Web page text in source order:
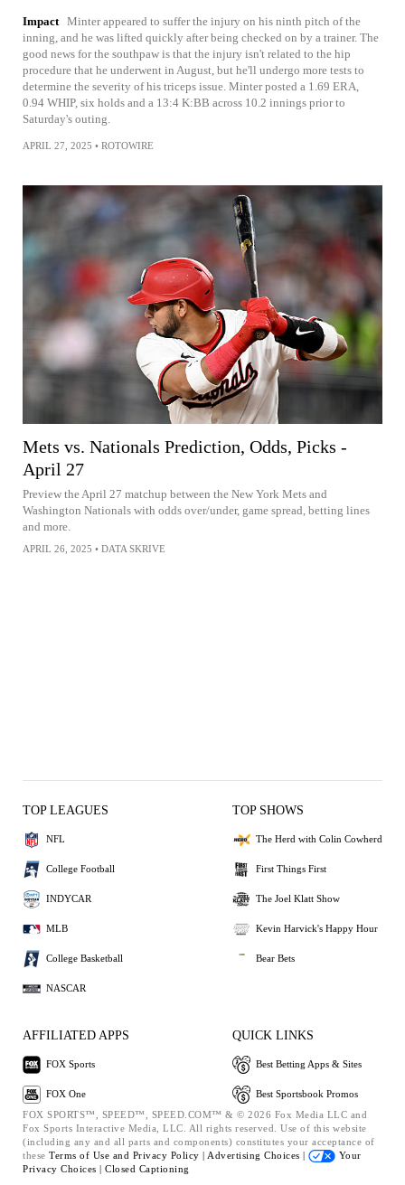
Impact Minter appeared to suffer the injury on his ninth pitch of the
inning, and he was lifted quickly after being checked on by a trainer. The
good news for the southpaw is that the injury isn't related to the hip
procedure that he underwent in August, but he'll undergo more tests to
determine the severity of his triceps issue. Minter posted a 1.69 ERA,
0.94 WHIP, six holds and a 13:4 K:BB across 10.2 innings prior to
Saturday's outing.
APRIL 27, 2025 • ROTOWIRE
Mets vs. Nationals Prediction, Odds, Picks -
April 27
Preview the April 27 matchup between the New York Mets and
Washington Nationals with odds over/under, game spread, betting lines
and more.
APRIL 26, 2025 • DATA SKRIVE
TOP LEAGUES
NFL
College Football
INDYCAR
MLB
College Basketball
NASCAR
TOP SHOWS
The Herd with Colin Cowherd
First Things First
The Joel Klatt Show
Kevin Harvick's Happy Hour
Bear Bets
AFFILIATED APPS
FOX Sports
FOX One
QUICK LINKS
Best Betting Apps & Sites
Best Sportsbook Promos
FOX SPORTS™, SPEED™, SPEED.COM™ & © 2026 Fox Media LLC and
Fox Sports Interactive Media, LLC. All rights reserved. Use of this website
(including any and all parts and components) constitutes your acceptance of
these Terms of Use and Privacy Policy | Advertising Choices |
Your
Privacy Choices | Closed Captioning